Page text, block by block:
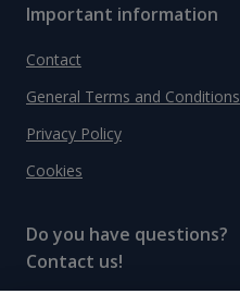
Important information
Contact
General Terms and Conditions
Privacy Policy
Cookies
Do you have questions?
Contact us!